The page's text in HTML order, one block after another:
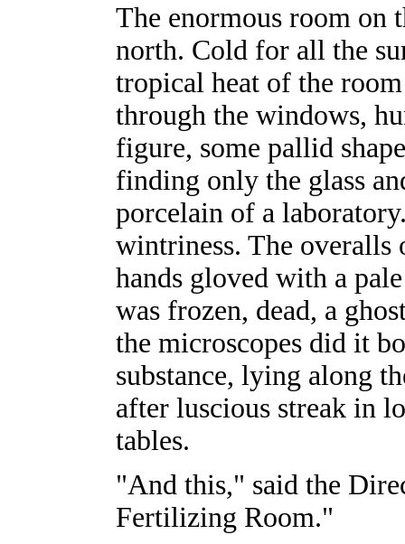
The enormous room on
north. Cold for all the
tropical heat of the
through the windows,
figure, some pallid
finding only the glass
porcelain of a
wintriness. The
hands gloved with a
was frozen, dead, a
the microscopes did it
substance, lying along
after luscious streak in
tables.
"And this," said the
Fertilizing Room."